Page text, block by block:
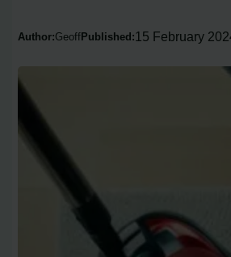
Author:Geoff Published: 15 February